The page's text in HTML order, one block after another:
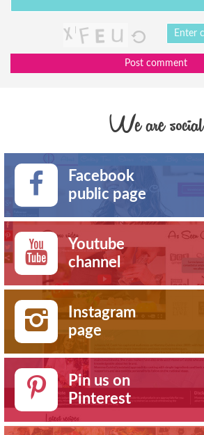
Post comment
We are social
Facebook
public page
Youtube
channel
Instagram
page
Pin us on
Pinterest